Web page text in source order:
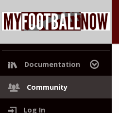
Documentation
Project Roadmap
Community
Log In